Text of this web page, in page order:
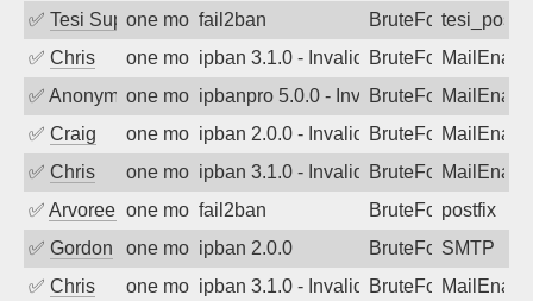
✅ Tesi Supportoone month ago
fail2ban BruteForce
✅ Chris one month agoipban 3.1.0 - Invalid Username or
BruteForce
✅ Anonymousone month agoipbanpro 5.0.0 - Invalid Username or
BruteForce
✅ Craig one month agoipban 2.0.0 - Invalid Username or
BruteForce
✅ Chris one month agoipban 3.1.0 - Invalid Username or
BruteForce
✅ Arvoreen one month ago
fail2ban BruteForcepostfix
✅ Gordon one month agoipban 2.0.0 BruteForceSMTP
✅ Chris one month agoipban 3.1.0 - Invalid Username or
BruteForce